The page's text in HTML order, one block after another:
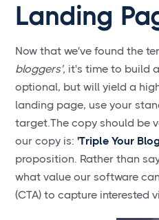
Landing
Now that we've found the
bloggers', it's time to build
optional, but will yield a
landing page, use your
target.The copy should be
our copy is: 'Triple Your
proposition. Rather than
what value our software
(CTA) to capture interested